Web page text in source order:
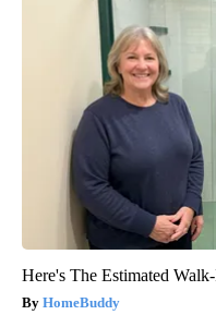
Here's The Estimated
HomeBuddy